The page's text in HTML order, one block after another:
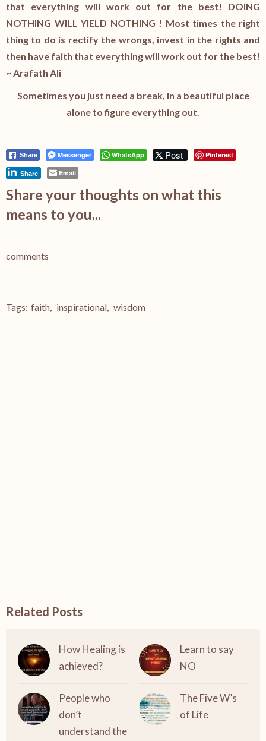
that everything will work out for the best! DOING
NOTHING WILL YIELD NOTHING ! Most times the right
thing to do is rectify the wrongs, invest in the rights and
then have faith that everything will work out for the best!
~ Arafath Ali
Sometimes you just need a break, in a beautiful place
alone to figure everything out.
Share Messenger WhatsApp Post Pinterest
Share Email
Share your thoughts on what this
means to you...
comments
Tags: faith, inspirational, wisdom
Related Posts
How Healing is
achieved?
Learn to say
NO
People who
don’t
understand the
The Five W’s
of Life